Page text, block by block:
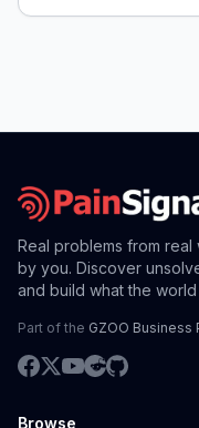
Real problems from real
by you. Discover
and build what the
Part of the GZOO Business
Browse